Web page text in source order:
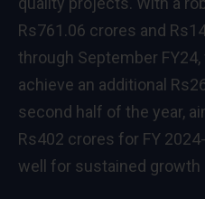
Rs761.06 crores and
through September
achieve an additional
second half of the year,
Rs402 crores for FY
well for sustained growth